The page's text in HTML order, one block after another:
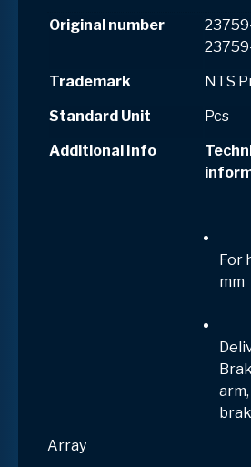
Original number
Trademark
NTS
Standard Unit
Pcs
Additional Info
For
mm
Array